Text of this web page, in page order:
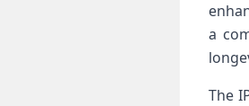
a
The